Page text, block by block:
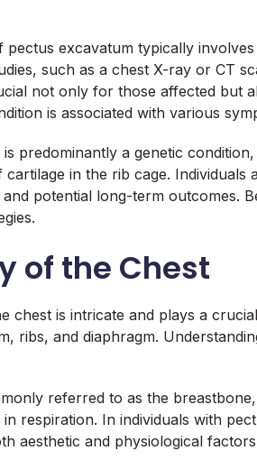
pectus excavatum typically
such as a chest X-ray or CT
not only for those affected but
is associated with various
is predominantly a genetic
in the rib cage.
potential long-term outcomes.
of the Chest
chest is intricate and plays a
ribs, and diaphragm.
referred to as the
in respiration. In individuals with
aesthetic and physiological